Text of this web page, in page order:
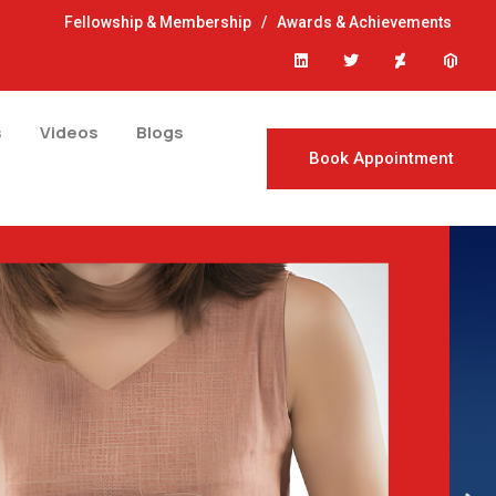
Fellowship & Membership/ Awards & Achievements
Videos Blogs
Book Appointment